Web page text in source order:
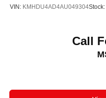
VIN: KMHDU4AD4AU049304Stock:
Call